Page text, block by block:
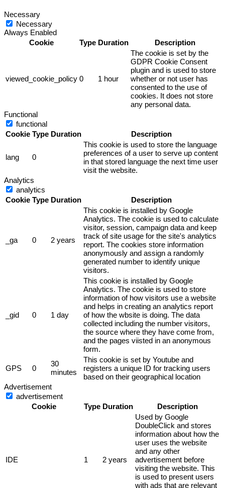
Necessary
Necessary
Always Enabled
Cookie
Type Duration Description
viewed_cookie_policy 0 1 hour
The cookie is set by the
GDPR Cookie Consent
plugin and is used to store
whether or not user has
consented to the use of
cookies. It does not store
any personal data.
Functional
functional
Cookie Type Duration Description
lang 0
This cookie is used to store the language
preferences of a user to serve up content
in that stored language the next time user
visit the website.
Analytics
analytics
Cookie Type Duration Description
_ga 0 2 years
This cookie is installed by Google
Analytics. The cookie is used to calculate
visitor, session, campaign data and keep
track of site usage for the site's analytics
report. The cookies store information
anonymously and assign a randomly
generated number to identify unique
visitors.
_gid 0 1 day
This cookie is installed by Google
Analytics. The cookie is used to store
information of how visitors use a website
and helps in creating an analytics report
of how the wbsite is doing. The data
collected including the number visitors,
the source where they have come from,
and the pages viisted in an anonymous
form.
GPS 0
30
minutes
This cookie is set by Youtube and
registers a unique ID for tracking users
based on their geographical location
Advertisement
advertisement
Cookie
Type Duration Description
IDE 1 2 years
Used by Google
DoubleClick and stores
information about how the
user uses the website
and any other
advertisement before
visiting the website. This
is used to present users
with ads that are relevant